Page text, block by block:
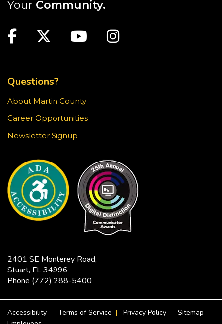
experience where children are encouraged to
explore stories through their senses.
available.
Fri, Aug 21, 1:00pm - 2:00pm
Learn to draw a Japanese-inspired wave pattern
using white gel pen on black paper. This craft is
surprisingly meditative! Registration required.
This event is full
JOIN THE WAIT LIST
Jensen Beach Book Club
Bodyguard / Katherine Center
Fri, Aug 21, 2:00pm - 3:30pm
Hoke Library -
Limited copies of the title are available at this
branch beginning July 17. Titles are also available
in Libby as an eBook or eAudiobook to download
CANCELLED
Your Community.
Facebook
TwitterYoutubeInstagram
Questions?
About Martin County
Career Opportunities
Newsletter Signup
2401 SE Monterey Road,
Stuart, FL 34996
Phone (772) 288-5400
Accessibility Terms of Service Privacy Policy
Sitemap